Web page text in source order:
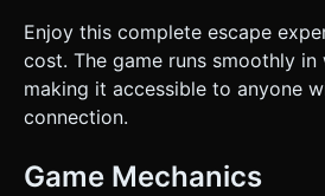
Enjoy this complete escape
cost. The game runs smoothly in
making it accessible to anyone
connection.
Game Mechanics